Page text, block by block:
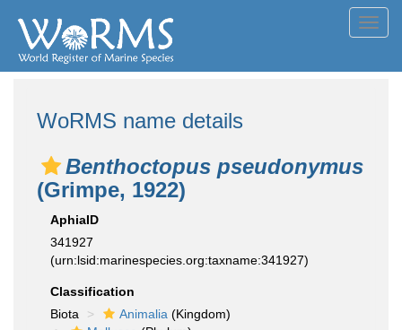
WoRMS name details
Benthoctopus pseudonymus
(Grimpe, 1922)
AphiaID
341927
(urn:lsid:marinespecies.org:taxname:341927)
Classification
Biota
Animalia (Kingdom)